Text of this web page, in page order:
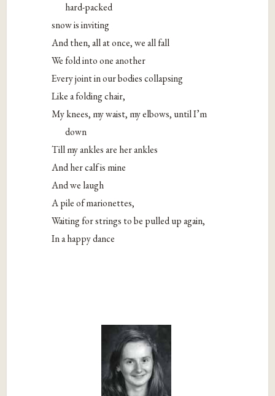
hard-packed
snow is inviting
And then, all at once, we all fall
We fold into one another
Every joint in our bodies collapsing
Like a folding chair,
My knees, my waist, my elbows, until I’m
down
Till my ankles are her ankles
And her calf is mine
And we laugh
A pile of marionettes,
Waiting for strings to be pulled up again,
In a happy dance